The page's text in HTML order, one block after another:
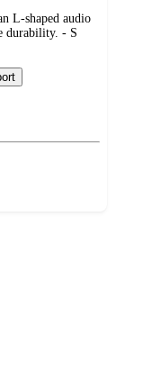
L-shaped audio
durability. - S